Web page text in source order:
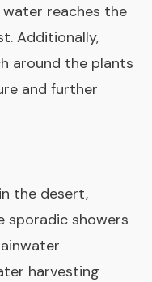
reaches the
Additionally,
around the plants
and further
the desert,
sporadic showers
harvesting